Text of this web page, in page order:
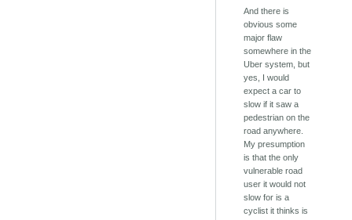
And there is
obvious some
major flaw
somewhere in the
Uber system, but
yes, I would
expect a car to
slow if it saw a
pedestrian on the
road anywhere.
My presumption
is that the only
vulnerable road
user it would not
slow for is a
cyclist it thinks is